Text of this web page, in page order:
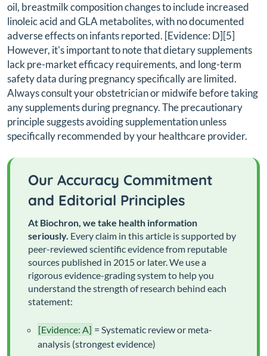
oil, breastmilk composition changes to include increased
linoleic acid and GLA metabolites, with no documented
adverse effects on infants reported. [Evidence: D][5]
However, it's important to note that dietary supplements
lack pre-market efficacy requirements, and long-term
safety data during pregnancy specifically are limited.
Always consult your obstetrician or midwife before taking
any supplements during pregnancy. The precautionary
principle suggests avoiding supplementation unless
specifically recommended by your healthcare provider.
Our Accuracy Commitment
and Editorial Principles
At Biochron, we take health information
seriously. Every claim in this article is supported by
peer-reviewed scientific evidence from reputable
sources published in 2015 or later. We use a
rigorous evidence-grading system to help you
understand the strength of research behind each
statement:
[Evidence: A] = Systematic review or meta-
analysis (strongest evidence)